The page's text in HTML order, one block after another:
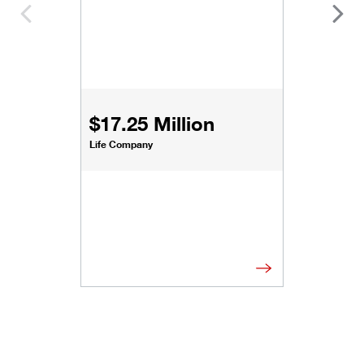
$17.25 Million
Life Company